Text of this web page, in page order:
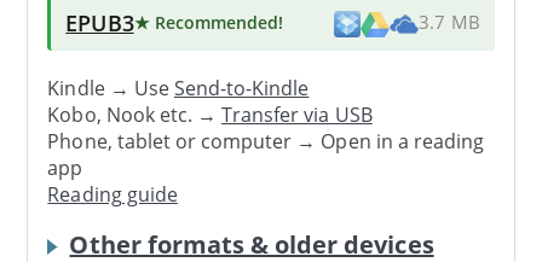
EPUB3★ Recommended! 3.7 MB
Kindle → UseSend-to-Kindle
Kobo, Nook etc. →Transfer via USB
Phone, tablet or computer → Open in a reading
app
Reading guide
Other formats & older devices